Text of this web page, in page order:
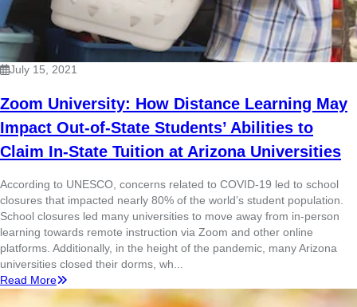
July 15, 2021
Zoom University: How Distance Learning May
Impact Out-of-State Students’ Abilities to
Claim In-State Tuition at Arizona Universities
According to UNESCO, concerns related to COVID-19 led to school
closures that impacted nearly 80% of the world’s student population.
School closures led many universities to move away from in-person
learning towards remote instruction via Zoom and other online
platforms. Additionally, in the height of the pandemic, many Arizona
universities closed their dorms, wh...
Read More